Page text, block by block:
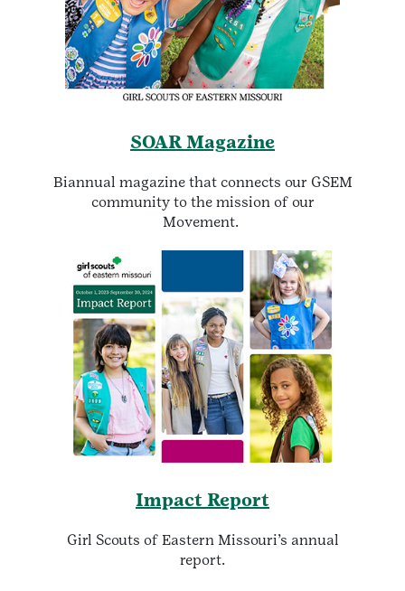
SOAR Magazine
Biannual magazine that connects our GSEM
community to the mission of our
Movement.
Impact Report
Girl Scouts of Eastern Missouri’s annual
report.